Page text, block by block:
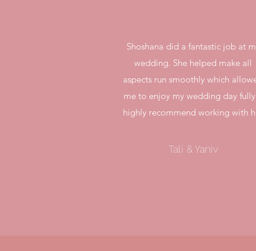
Shoshana did a fantastic job at
wedding. She helped make all
aspects run smoothly which
me to enjoy my wedding day
highly recommend working with
Tali & Yaniv